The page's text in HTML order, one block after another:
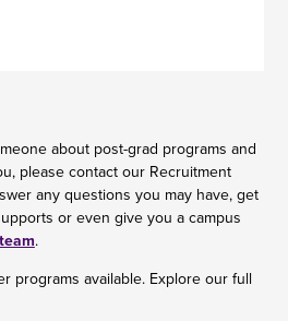
about post-grad programs and
please contact our Recruitment
any questions you may have, get
or even give you a campus
.
programs available. Explore our full